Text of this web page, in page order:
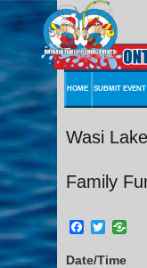
HOME SUBMIT EVENT
Wasi
Family
Facebook
Twitter
Date/Time